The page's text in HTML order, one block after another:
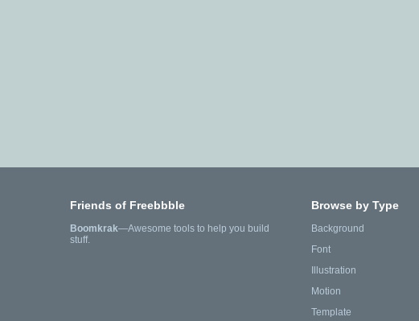
Friends of Freebbble
Boomkrak—Awesome tools to help you build
stuff.
Browse by Type
Background
Font
Illustration
Motion
Template